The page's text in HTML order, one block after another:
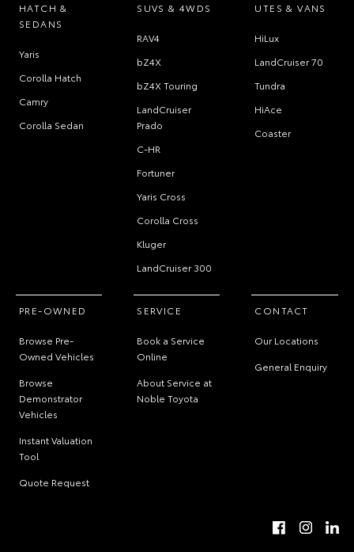
HATCH &
SEDANS
Yaris
Corolla Hatch
Camry
Corolla Sedan
SUVS & 4WDS
RAV4
bZ4X
bZ4X Touring
LandCruiser
Prado
C-HR
Fortuner
Yaris Cross
Corolla Cross
Kluger
LandCruiser 300
UTES & VANS
HiLux
LandCruiser 70
Tundra
HiAce
Coaster
PRE-OWNED
Browse Pre-
Owned Vehicles
Browse
Demonstrator
Vehicles
Instant Valuation
Tool
Quote Request
SERVICE
Book a Service
Online
About Service at
Noble Toyota
CONTACT
Our Locations
General Enquiry